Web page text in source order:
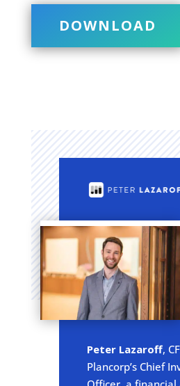
DOWNLOAD
Peter Lazaroff,
Plancorp’s Chief